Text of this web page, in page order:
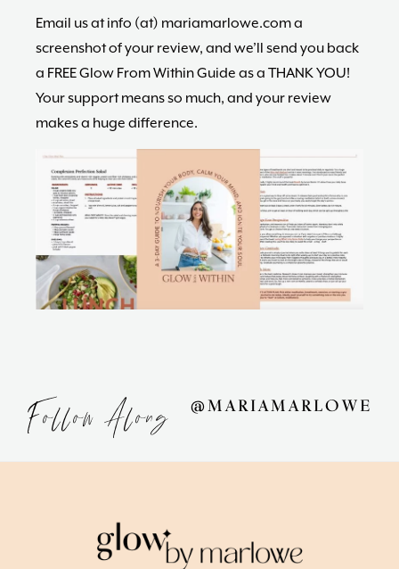
Email us at info (at) mariamarlowe.com a
screenshot of your review, and we’ll send you back
a FREE Glow From Within Guide as a THANK YOU!
Your support means so much, and your review
makes a huge difference.
Follow Along @MARIAMARLOWE